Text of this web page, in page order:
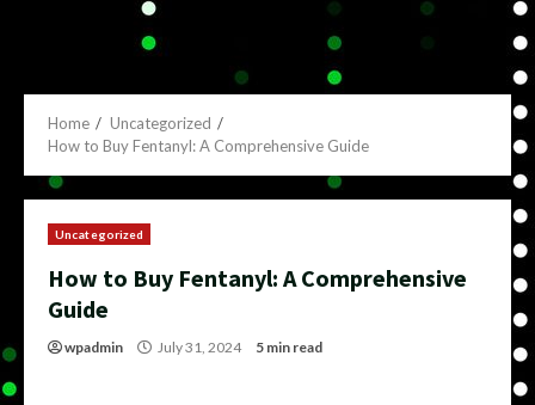
Home
Uncategorized
How to Buy Fentanyl: A Comprehensive Guide
Uncategorized
How to Buy Fentanyl: A Comprehensive
Guide
wpadmin July 31, 2024 5 min read